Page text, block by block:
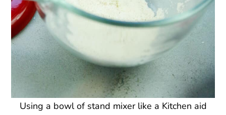
Using a bowl of stand mixer like a Kitchen aid